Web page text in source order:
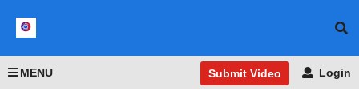
MENU Submit Video Login